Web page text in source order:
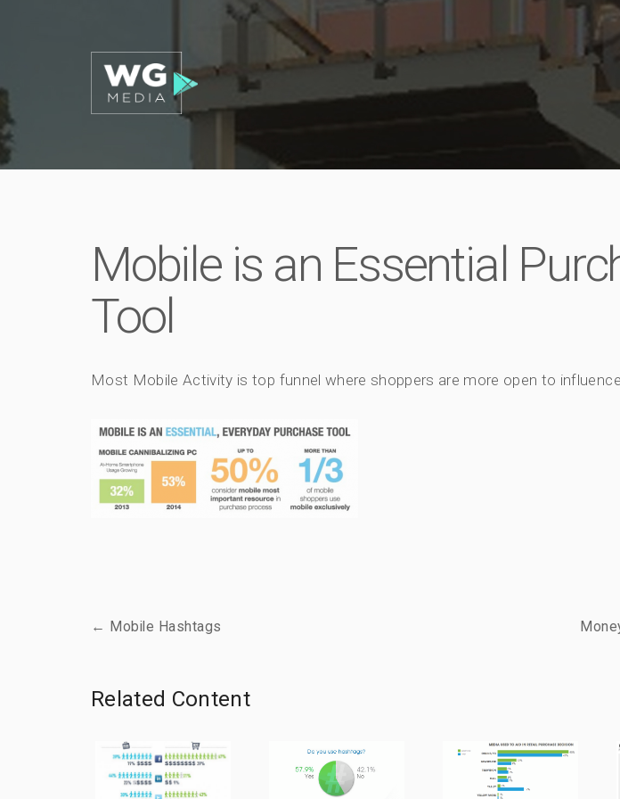
Mobile is an Essential
Tool
Most Mobile Activity is top funnel where shoppers are more open to
← Mobile Hashtags
Related Content